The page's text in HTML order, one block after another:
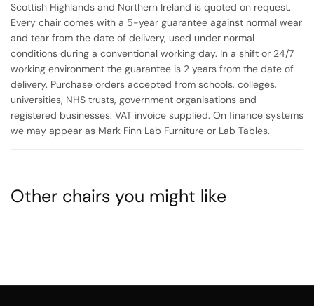
Scottish Highlands and Northern Ireland is quoted on request.
Every chair comes with a 5-year guarantee against normal wear
and tear from the date of delivery, used under normal
conditions during a conventional working day. In a shift or 24/7
working environment the guarantee is 2 years from the date of
delivery. Purchase orders accepted from schools, colleges,
universities, NHS trusts, government organisations and
registered businesses. VAT invoice supplied. On finance systems
we may appear as Mark Finn Lab Furniture or Lab Tables.
Other chairs you might like